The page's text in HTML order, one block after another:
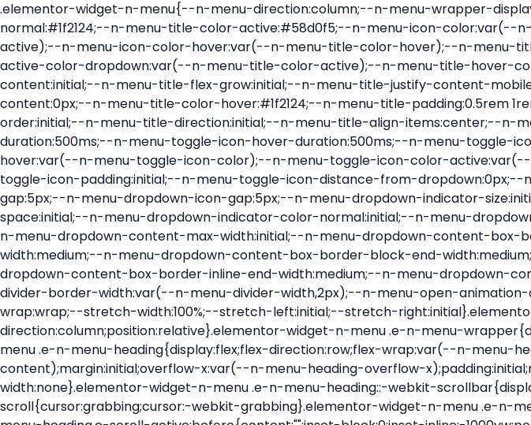
.elementor-widget-n-menu{--n-menu-direction:column;--n-menu-wrapper-display:flex;--n-menu-heading-justify-content:initial;--n-menu-title-color-normal:#1f2124;--n-menu-title-color-active:#58d0f5;--n-menu-icon-color:var(--n-menu-title-color-normal);--n-menu-icon-color-active:var(--n-menu-title-color-active);--n-menu-icon-color-hover:var(--n-menu-title-color-hover);--n-menu-title-normal-color-dropdown:var(--n-menu-title-color-normal);--n-menu-title-active-color-dropdown:var(--n-menu-title-color-active);--n-menu-title-hover-color-fallback:#1f2124;--n-menu-title-font-size:1rem;--n-menu-title-justify-content:initial;--n-menu-title-flex-grow:initial;--n-menu-title-justify-content-mobile:initial;--n-menu-title-space-between:0px;--n-menu-title-distance-from-content:0px;--n-menu-title-color-hover:#1f2124;--n-menu-title-padding:0.5rem 1rem;--n-menu-title-transition:0.3s;--n-menu-title-line-height:1.5;--n-menu-title-order:initial;--n-menu-title-direction:initial;--n-menu-title-align-items:center;--n-menu-toggle-align:center;--n-menu-toggle-icon-wrapper-animation-duration:500ms;--n-menu-toggle-icon-hover-duration:500ms;--n-menu-toggle-icon-size:20px;--n-menu-toggle-icon-color:#1f2124;--n-menu-toggle-icon-color-hover:var(--n-menu-toggle-icon-color);--n-menu-toggle-icon-color-active:var(--n-menu-toggle-icon-color);--n-menu-toggle-icon-border-radius:initial;--n-menu-toggle-icon-padding:initial;--n-menu-toggle-icon-distance-from-dropdown:0px;--n-menu-icon-align-items:center;--n-menu-icon-order:initial;--n-menu-icon-gap:5px;--n-menu-dropdown-icon-gap:5px;--n-menu-dropdown-indicator-size:initial;--n-menu-dropdown-indicator-rotate:initial;--n-menu-dropdown-indicator-space:initial;--n-menu-dropdown-indicator-color-normal:initial;--n-menu-dropdown-indicator-color-hover:initial;--n-menu-dropdown-indicator-color-active:initial;--n-menu-dropdown-content-max-width:initial;--n-menu-dropdown-content-box-border-color:#fff;--n-menu-dropdown-content-box-border-inline-start-width:medium;--n-menu-dropdown-content-box-border-block-end-width:medium;--n-menu-dropdown-content-box-border-block-start-width:medium;--n-menu-dropdown-content-box-border-inline-end-width:medium;--n-menu-dropdown-content-box-border-style:none;--n-menu-dropdown-headings-height:0px;--n-menu-divider-border-width:var(--n-menu-divider-width,2px);--n-menu-open-animation-duration:500ms;--n-menu-heading-overflow-x:initial;--n-menu-heading-wrap:wrap;--stretch-width:100%;--stretch-left:initial;--stretch-right:initial}.elementor-widget-n-menu .e-n-menu{display:flex;flex-direction:column;position:relative}.elementor-widget-n-menu .e-n-menu-wrapper{display:var(--n-menu-wrapper-display);flex-direction:column}.elementor-widget-n-menu .e-n-menu-heading{display:flex;flex-direction:row;flex-wrap:var(--n-menu-heading-wrap);justify-content:var(--n-menu-heading-justify-content);margin:initial;overflow-x:var(--n-menu-heading-overflow-x);padding:initial;row-gap:var(--n-menu-title-space-between);-ms-overflow-style:none;scrollbar-width:none}.elementor-widget-n-menu .e-n-menu-heading::-webkit-scrollbar{display:none}.elementor-widget-n-menu .e-n-menu-heading.e-scroll{cursor:grabbing;cursor:-webkit-grabbing}.elementor-widget-n-menu .e-n-menu-heading.e-scroll-active{position:relative}.elementor-widget-n-menu .e-n-menu-heading.e-scroll-active:before{content:"";inset-block:0;inset-inline:-1000vw;position:absolute;z-index:2}.elementor-widget-n-menu .e-n-menu-heading>.e-con,.elementor-widget-n-menu .e-n-menu-heading>.e-n-menu-item>.e-con{display:none}.elementor-widget-n-menu .e-n-menu-item{display:flex;list-style:none;margin-block:initial;padding-block:initial}.elementor-widget-n-menu .e-n-menu-item .e-n-menu-title{position:relative}.elementor-widget-n-menu .e-n-menu-item:not(:last-of-type) .e-n-menu-title:after{align-self:center;border-color:var(--n-menu-divider-color,#000);border-inline-start-style:var(--n-menu-divider-style,solid);border-inline-start-width:var(--n-menu-divider-border-width);content:var(--n-menu-divider-content,none);height:var(--n-menu-divider-height,35%);left:calc(var(--n-menu-title-space-between) / 2 * -1 - var(--n-menu-divider-border-width) / 2);position:absolute}.elementor-widget-n-menu .e-n-menu-content{background-color:transparent;display:flex;flex-direction:column;min-width:0;z-index:2147483620}.elementor-widget-n-menu .e-n-menu-content>.e-con{animation-duration:var(--n-menu-open-animation-duration);max-width:calc(100% - var(--margin-inline-start, var(--margin-left)) - var(--margin-inline-end, var(--margin-right)))}:where(.elementor-widget-n-menu .e-n-menu-content>.e-con){background-color:#fff}.elementor-widget-n-menu .e-n-menu-content>.e-con:not(.e-active){display:none}.elementor-widget-n-menu .e-n-menu-title{align-items:center;border:#fff;color:var(--n-menu-title-color-normal);display:flex;flex-direction:row;flex-grow:var(--n-menu-title-flex-grow);font-weight:500;gap:var(--n-menu-dropdown-indicator-space);justify-content:var(--n-menu-title-justify-content);margin:initial;padding:var(--n-menu-title-padding);-webkit-user-select:none;-moz-user-select:none;user-select:none;white-space:nowrap}.elementor-widget-n-menu .e-n-menu-title.e-click,.elementor-widget-n-menu .e-n-menu-title.e-click *{cursor:pointer}.elementor-widget-n-menu .e-n-menu-title-container{align-items:var(--n-menu-title-align-items);align-